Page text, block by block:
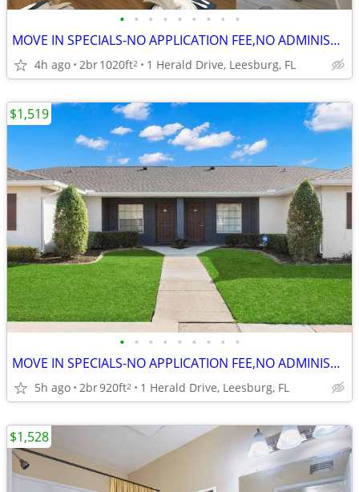
• • • • • • • • •
MOVE IN SPECIALS-NO APPLICATION FEE,NO ADMINISTRATION FEE-FREE RENT
4h ago 2br1020ft2 1 Herald Drive, Leesburg, FL
• • • • • • • • •
MOVE IN SPECIALS-NO APPLICATION FEE,NO ADMINISTRATION FEE-FREE RENT
5h ago 2br920ft2 1 Herald Drive, Leesburg, FL
$1,519
$1,528